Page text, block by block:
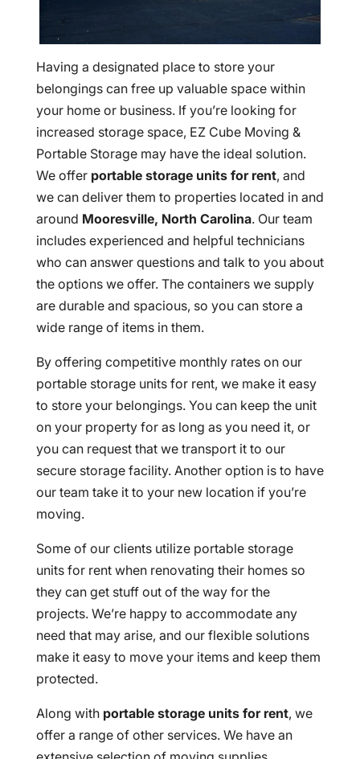
Having a designated place to store your
belongings can free up valuable space within
your home or business. If you’re looking for
increased storage space, EZ Cube Moving &
Portable Storage may have the ideal solution.
We offer portable storage units for rent, and
we can deliver them to properties located in and
around Mooresville, North Carolina. Our team
includes experienced and helpful technicians
who can answer questions and talk to you about
the options we offer. The containers we supply
are durable and spacious, so you can store a
wide range of items in them.
By offering competitive monthly rates on our
portable storage units for rent, we make it easy
to store your belongings. You can keep the unit
on your property for as long as you need it, or
you can request that we transport it to our
secure storage facility. Another option is to have
our team take it to your new location if you’re
moving.
Some of our clients utilize portable storage
units for rent when renovating their homes so
they can get stuff out of the way for the
projects. We’re happy to accommodate any
need that may arise, and our flexible solutions
make it easy to move your items and keep them
protected.
Along with portable storage units for rent, we
offer a range of other services. We have an